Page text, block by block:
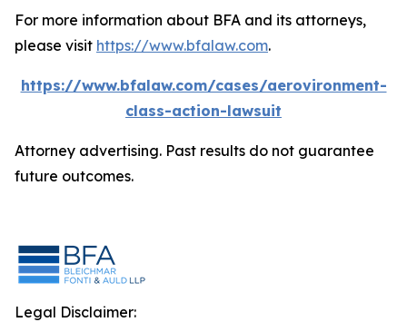
For more information about BFA and its attorneys,
please visit https://www.bfalaw.com.
https://www.bfalaw.com/cases/aerovironment-
class-action-lawsuit
Attorney advertising. Past results do not guarantee
future outcomes.
Legal Disclaimer: